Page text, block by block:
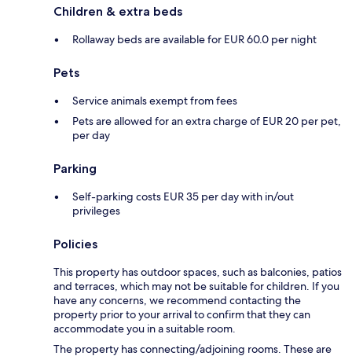
Children & extra beds
Rollaway beds are available for EUR 60.0 per night
Pets
Service animals exempt from fees
Pets are allowed for an extra charge of EUR 20 per pet,
per day
Parking
Self-parking costs EUR 35 per day with in/out
privileges
Policies
This property has outdoor spaces, such as balconies, patios
and terraces, which may not be suitable for children. If you
have any concerns, we recommend contacting the
property prior to your arrival to confirm that they can
accommodate you in a suitable room.
The property has connecting/adjoining rooms. These are